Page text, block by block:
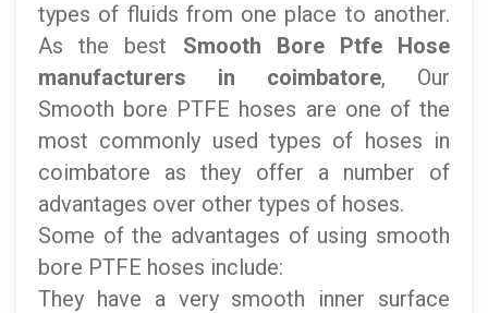
types of fluids from one place to another.
As the best Smooth Bore Ptfe Hose
manufacturers in coimbatore, Our
Smooth bore PTFE hoses are one of the
most commonly used types of hoses in
coimbatore as they offer a number of
advantages over other types of hoses.
Some of the advantages of using smooth
bore PTFE hoses include:
They have a very smooth inner surface